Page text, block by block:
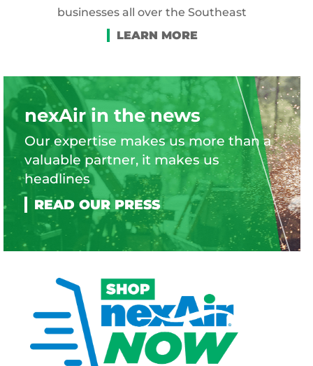
businesses all over the Southeast
nexAir in the news
Our expertise makes us more than a
valuable partner, it makes us
headlines